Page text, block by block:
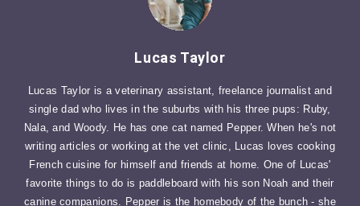
Lucas Taylor
Lucas Taylor is a veterinary assistant, freelance journalist and
single dad who lives in the suburbs with his three pups: Ruby,
Nala, and Woody. He has one cat named Pepper. When he's not
writing articles or working at the vet clinic, Lucas loves cooking
French cuisine for himself and friends at home. One of Lucas'
favorite things to do is paddleboard with his son Noah and their
canine companions. Pepper is the homebody of the bunch - she